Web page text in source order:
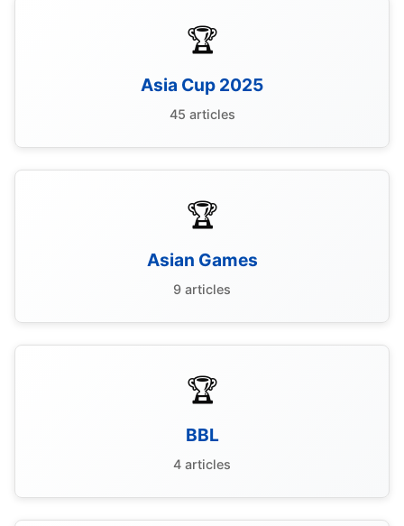
🏆
Asia Cup 2025
45 articles
🏆
Asian Games
9 articles
🏆
BBL
4 articles